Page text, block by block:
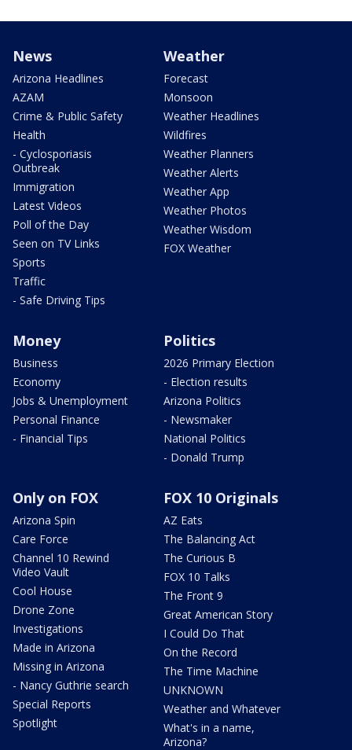
News
Arizona Headlines
AZAM
Crime & Public Safety
Health
- Cyclosporiasis
Outbreak
Immigration
Latest Videos
Poll of the Day
Seen on TV Links
Sports
Traffic
- Safe Driving Tips
Weather
Forecast
Monsoon
Weather Headlines
Wildfires
Weather Planners
Weather Alerts
Weather App
Weather Photos
Weather Wisdom
FOX Weather
Money
Business
Economy
Jobs & Unemployment
Personal Finance
- Financial Tips
Politics
2026 Primary Election
- Election results
Arizona Politics
- Newsmaker
National Politics
- Donald Trump
Only on FOX
Arizona Spin
Care Force
Channel 10 Rewind
Video Vault
Cool House
Drone Zone
Investigations
Made in Arizona
Missing in Arizona
- Nancy Guthrie search
Special Reports
Spotlight
FOX 10 Originals
AZ Eats
The Balancing Act
The Curious B
FOX 10 Talks
The Front 9
Great American Story
I Could Do That
On the Record
The Time Machine
UNKNOWN
Weather and Whatever
What's in a name,
Arizona?